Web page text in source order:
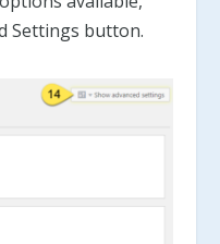
Settings button.